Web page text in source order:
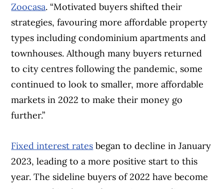
Zoocasa. “Motivated buyers shifted their
strategies, favouring more affordable property
types including condominium apartments and
townhouses. Although many buyers returned
to city centres following the pandemic, some
continued to look to smaller, more affordable
markets in 2022 to make their money go
further.”
Fixed interest rates began to decline in January
2023, leading to a more positive start to this
year. The sideline buyers of 2022 have become